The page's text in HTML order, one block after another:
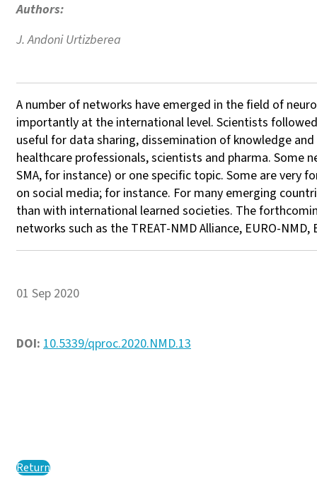
Authors:
J. Andoni Urtizberea
A number of networks have emerged in the field of
importantly at the international level. Scientists
useful for data sharing, dissemination of knowledge
healthcare professionals, scientists and pharma. Some
SMA, for instance) or one specific topic. Some are
on social media; for instance. For many emerging
than with international learned societies. The
networks such as the TREAT-NMD Alliance, EURO-
01 Sep 2020
DOI: 10.5339/qproc.2020.NMD.13
Return